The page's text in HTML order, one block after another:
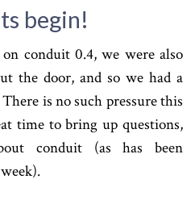
begin!
conduit 0.4, we were also
the door, and so we had a
is no such pressure this
time to bring up questions,
conduit (as has been